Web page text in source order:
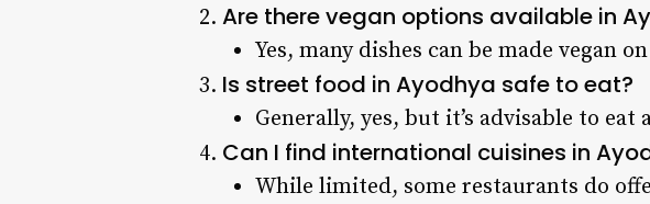
Are there vegan options available in
Yes, many dishes can be made vegan
Is street food in Ayodhya safe to eat?
Generally, yes, but it’s advisable to
Can I find international cuisines in
While limited, some restaurants do